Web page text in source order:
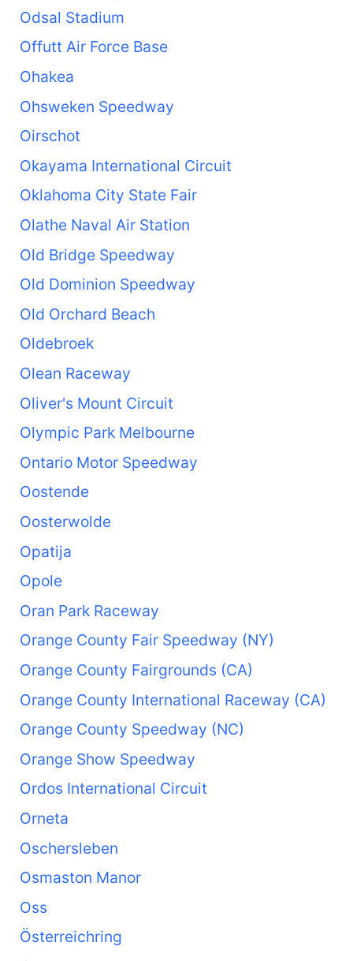
Odsal Stadium
Offutt Air Force Base
Ohakea
Ohsweken Speedway
Oirschot
Okayama International Circuit
Oklahoma City State Fair
Olathe Naval Air Station
Old Bridge Speedway
Old Dominion Speedway
Old Orchard Beach
Oldebroek
Olean Raceway
Oliver's Mount Circuit
Olympic Park Melbourne
Ontario Motor Speedway
Oostende
Oosterwolde
Opatija
Opole
Oran Park Raceway
Orange County Fair Speedway (NY)
Orange County Fairgrounds (CA)
Orange County International Raceway (CA)
Orange County Speedway (NC)
Orange Show Speedway
Ordos International Circuit
Orneta
Oschersleben
Osmaston Manor
Oss
Österreichring